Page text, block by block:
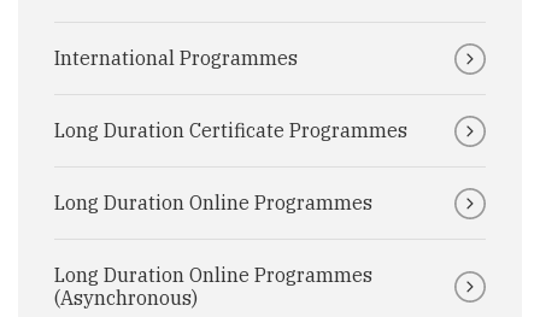
International Programmes
Long Duration Certificate Programmes
Long Duration Online Programmes
Long Duration Online Programmes
(Asynchronous)